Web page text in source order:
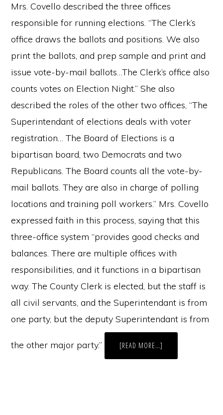
Mrs. Covello described the three offices
responsible for running elections. “The Clerk’s
office draws the ballots and positions. We also
print the ballots, and prep sample and print and
issue vote-by-mail ballots…The Clerk’s office also
counts votes on Election Night.” She also
described the roles of the other two offices, “The
Superintendant of elections deals with voter
registration… The Board of Elections is a
bipartisan board, two Democrats and two
Republicans. The Board counts all the vote-by-
mail ballots. They are also in charge of polling
locations and training poll workers.” Mrs. Covello
expressed faith in this process, saying that this
three-office system “provides good checks and
balances. There are multiple offices with
responsibilities, and it functions in a bipartisan
way. The County Clerk is elected, but the staff is
all civil servants, and the Superintendant is from
one party, but the deputy Superintendant is from
the other major party.” [READ MORE…]
CHANGING